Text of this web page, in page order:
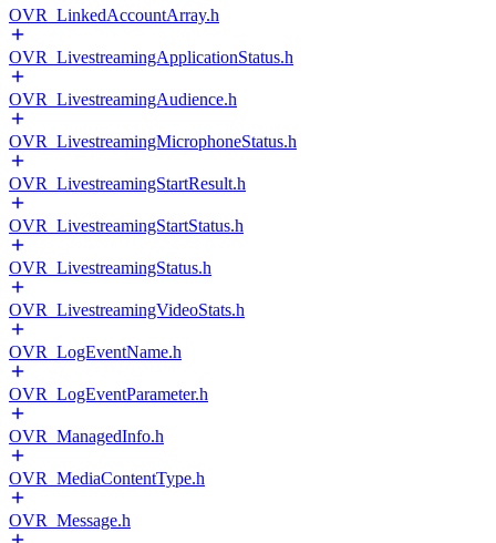
OVR_LinkedAccountArray.h
OVR_LivestreamingApplicationStatus.h
OVR_LivestreamingAudience.h
OVR_LivestreamingMicrophoneStatus.h
OVR_LivestreamingStartResult.h
OVR_LivestreamingStartStatus.h
OVR_LivestreamingStatus.h
OVR_LivestreamingVideoStats.h
OVR_LogEventName.h
OVR_LogEventParameter.h
OVR_ManagedInfo.h
OVR_MediaContentType.h
OVR_Message.h